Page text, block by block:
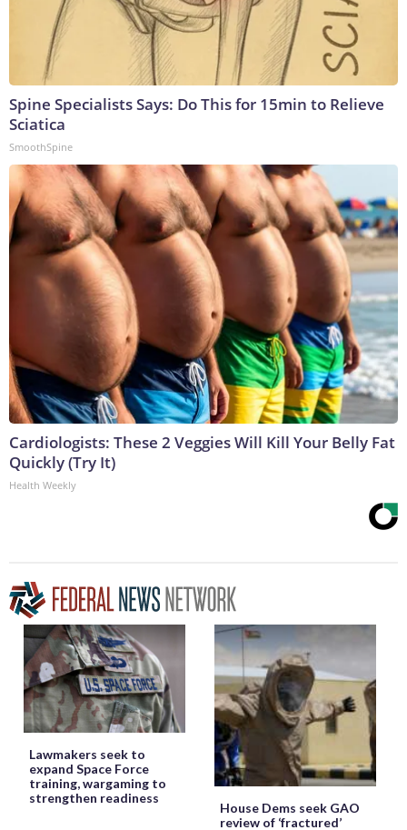
Spine Specialists Says: Do This for 15min to Relieve
Sciatica
SmoothSpine
Cardiologists: These 2 Veggies Will Kill Your Belly Fat
Quickly (Try It)
Health Weekly
Lawmakers seek to
expand Space Force
training, wargaming to
strengthen readiness
House Dems seek GAO
review of ‘fractured’